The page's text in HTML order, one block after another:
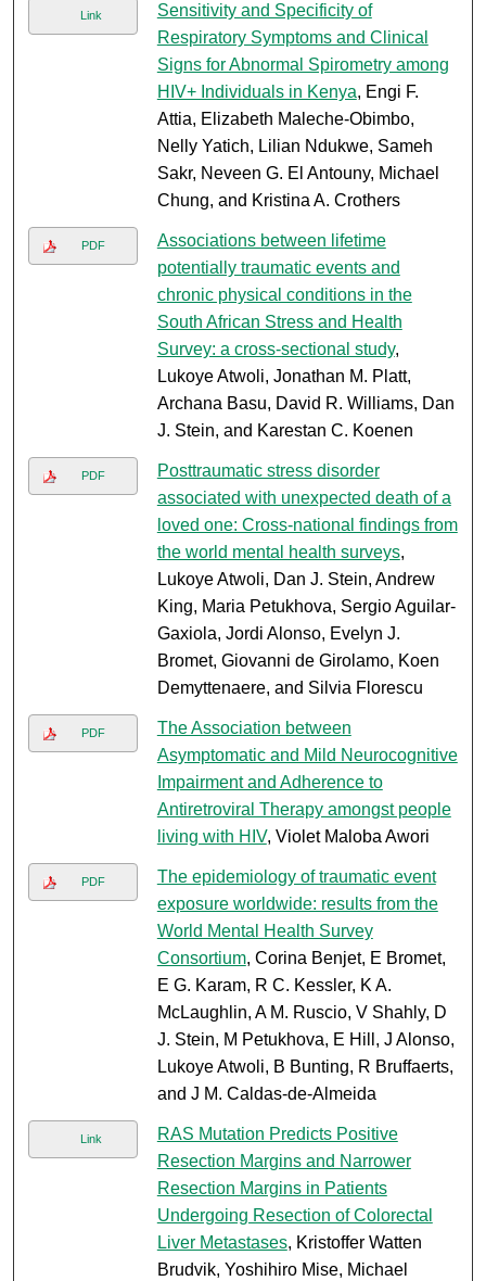
Link
Sensitivity and Specificity of
Respiratory Symptoms and Clinical
Signs for Abnormal Spirometry among
HIV+ Individuals in Kenya, Engi F.
Attia, Elizabeth Maleche-Obimbo,
Nelly Yatich, Lilian Ndukwe, Sameh
Sakr, Neveen G. El Antouny, Michael
Chung, and Kristina A. Crothers
PDF
Associations between lifetime
potentially traumatic events and
chronic physical conditions in the
South African Stress and Health
Survey: a cross-sectional study,
Lukoye Atwoli, Jonathan M. Platt,
Archana Basu, David R. Williams, Dan
J. Stein, and Karestan C. Koenen
PDF
Posttraumatic stress disorder
associated with unexpected death of a
loved one: Cross-national findings from
the world mental health surveys,
Lukoye Atwoli, Dan J. Stein, Andrew
King, Maria Petukhova, Sergio Aguilar-
Gaxiola, Jordi Alonso, Evelyn J.
Bromet, Giovanni de Girolamo, Koen
Demyttenaere, and Silvia Florescu
PDF
The Association between
Asymptomatic and Mild Neurocognitive
Impairment and Adherence to
Antiretroviral Therapy amongst people
living with HIV, Violet Maloba Awori
PDF
The epidemiology of traumatic event
exposure worldwide: results from the
World Mental Health Survey
Consortium, Corina Benjet, E Bromet,
E G. Karam, R C. Kessler, K A.
McLaughlin, A M. Ruscio, V Shahly, D
J. Stein, M Petukhova, E Hill, J Alonso,
Lukoye Atwoli, B Bunting, R Bruffaerts,
and J M. Caldas-de-Almeida
Link
RAS Mutation Predicts Positive
Resection Margins and Narrower
Resection Margins in Patients
Undergoing Resection of Colorectal
Liver Metastases, Kristoffer Watten
Brudvik, Yoshihiro Mise, Michael